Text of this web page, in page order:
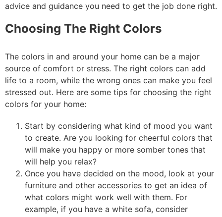
advice and guidance you need to get the job done right.
Choosing The Right Colors
The colors in and around your home can be a major
source of comfort or stress. The right colors can add
life to a room, while the wrong ones can make you feel
stressed out. Here are some tips for choosing the right
colors for your home:
Start by considering what kind of mood you want
to create. Are you looking for cheerful colors that
will make you happy or more somber tones that
will help you relax?
Once you have decided on the mood, look at your
furniture and other accessories to get an idea of
what colors might work well with them. For
example, if you have a white sofa, consider